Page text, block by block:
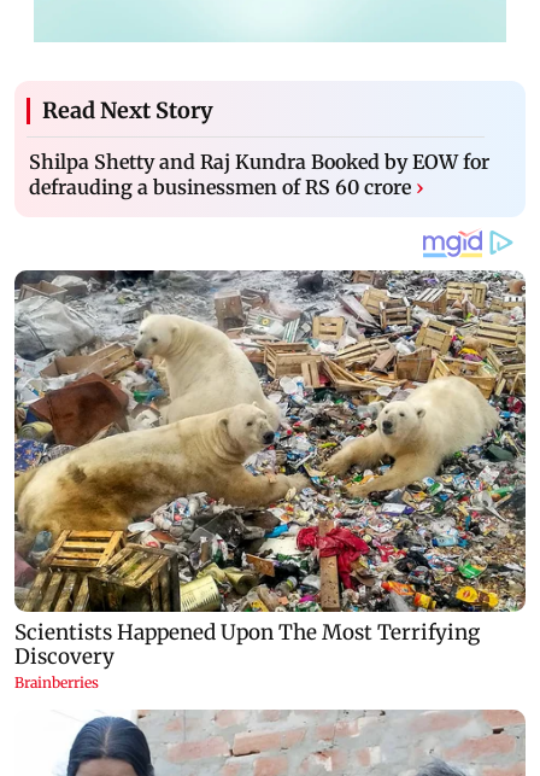
Read Next Story
Shilpa Shetty and Raj Kundra Booked by EOW for
defrauding a businessmen of RS 60 crore ›